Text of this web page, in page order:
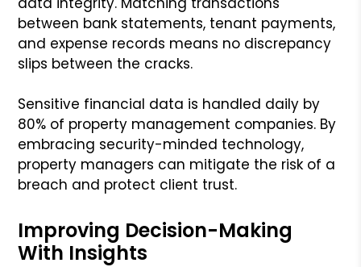
between bank statements, tenant payments,
and expense records means no discrepancy
slips between the cracks.
Sensitive financial data is handled daily by
80% of property management companies. By
embracing security-minded technology,
property managers can mitigate the risk of a
breach and protect client trust.
Improving Decision-Making
With Insights